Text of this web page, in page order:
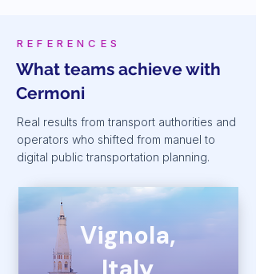
REFERENCES
What teams achieve with
Cermoni
Real results from transport authorities and
operators who shifted from manuel to
digital public transportation planning.
Vignola,